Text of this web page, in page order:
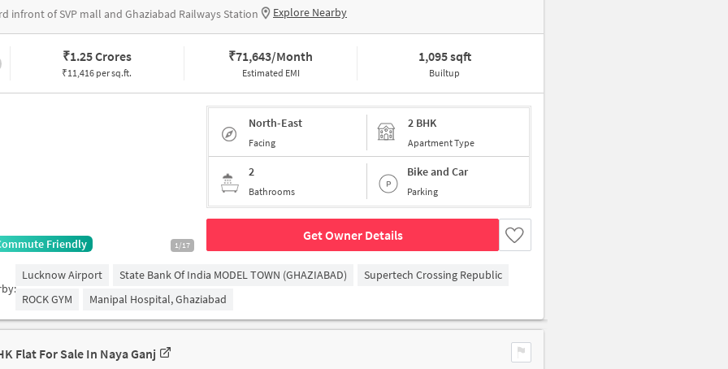
infront of SVP mall and Ghaziabad Railways Station Explore Nearby
₹1.25 Crores
₹11,416 per sq.ft.
₹71,643/Month
Estimated EMI
1,095 sqft
Builtup
1/17
Friendly
North-East
Facing
2 BHK
Apartment Type
2
Bathrooms
Bike and Car
Parking
Get Owner Details
Lucknow Airport State Bank Of India MODEL TOWN (GHAZIABAD)
Supertech Crossing Republic
ROCK GYM
Manipal Hospital, Ghaziabad
Flat For Sale In Naya Ganj